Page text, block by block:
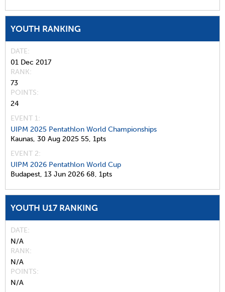
YOUTH RANKING
DATE
01 Dec 2017
RANK
73
POINTS
24
EVENT 1:
UIPM 2025 Pentathlon World Championships
Kaunas, 30 Aug 2025 55, 1pts
EVENT 2:
UIPM 2026 Pentathlon World Cup
Budapest, 13 Jun 2026 68, 1pts
YOUTH U17 RANKING
DATE
N/A
RANK
N/A
POINTS
N/A